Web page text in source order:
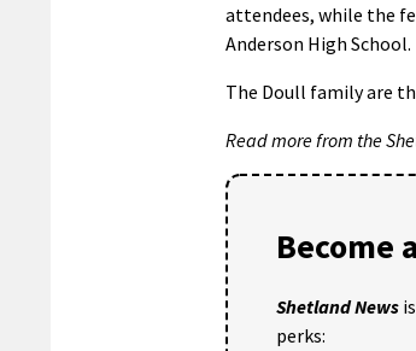
attendees, while the
Anderson High School.
The Doull family are
Read more from the
Become
Shetland News
perks: